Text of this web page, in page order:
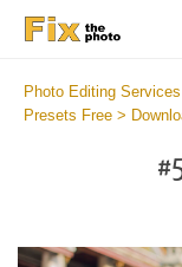
Photo Editing Services
Presets Free >